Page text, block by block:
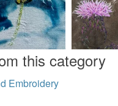
this category
Embroidery